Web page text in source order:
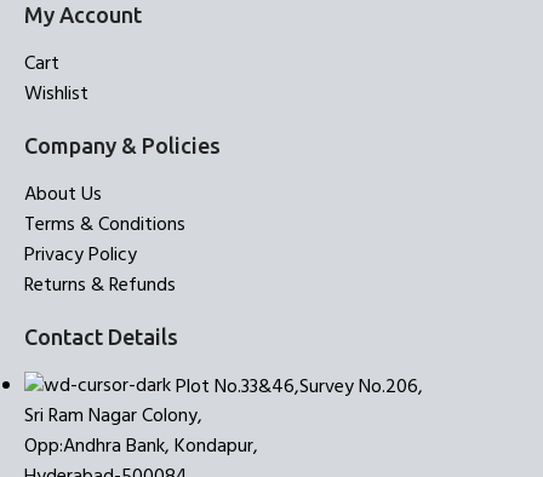
My Account
Cart
Wishlist
Company & Policies
About Us
Terms & Conditions
Privacy Policy
Returns & Refunds
Contact Details
Plot No.33&46,Survey No.206,
Sri Ram Nagar Colony,
Opp:Andhra Bank, Kondapur,